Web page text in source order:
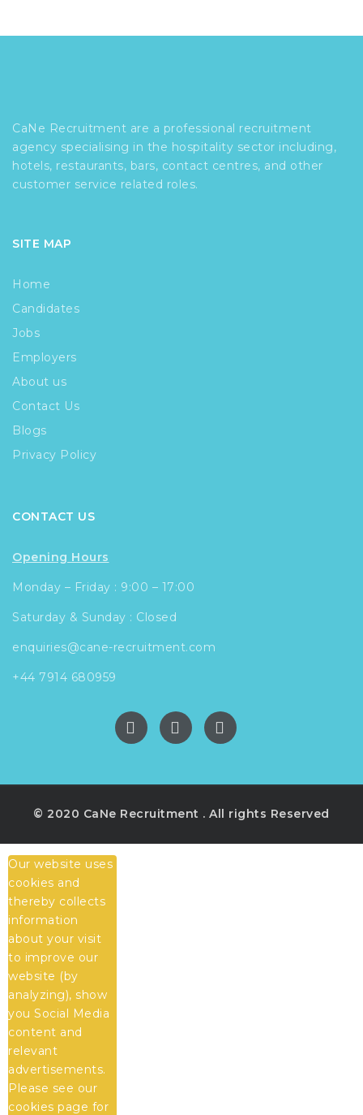
CaNe Recruitment are a professional recruitment
agency specialising in the hospitality sector including,
hotels, restaurants, bars, contact centres, and other
customer service related roles.
SITE MAP
Home
Candidates
Jobs
Employers
About us
Contact Us
Blogs
Privacy Policy
CONTACT US
Opening Hours
Monday – Friday : 9:00 – 17:00
Saturday & Sunday : Closed
enquiries@cane-recruitment.com
+44 7914 680959
© 2020 CaNe Recruitment . All rights Reserved
Our website uses
cookies and
thereby collects
information
about your visit
to improve our
website (by
analyzing), show
you Social Media
content and
relevant
advertisements.
Please see our
cookies page for